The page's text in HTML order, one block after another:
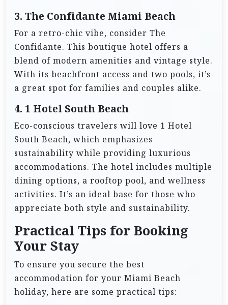
3. The Confidante Miami Beach
For a retro-chic vibe, consider The
Confidante. This boutique hotel offers a
blend of modern amenities and vintage style.
With its beachfront access and two pools, it’s
a great spot for families and couples alike.
4. 1 Hotel South Beach
Eco-conscious travelers will love 1 Hotel
South Beach, which emphasizes
sustainability while providing luxurious
accommodations. The hotel includes multiple
dining options, a rooftop pool, and wellness
activities. It’s an ideal base for those who
appreciate both style and sustainability.
Practical Tips for Booking
Your Stay
To ensure you secure the best
accommodation for your Miami Beach
holiday, here are some practical tips: